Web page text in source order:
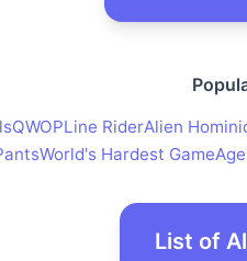
QWOPLine RiderAlien
World's Hardest Game
List of